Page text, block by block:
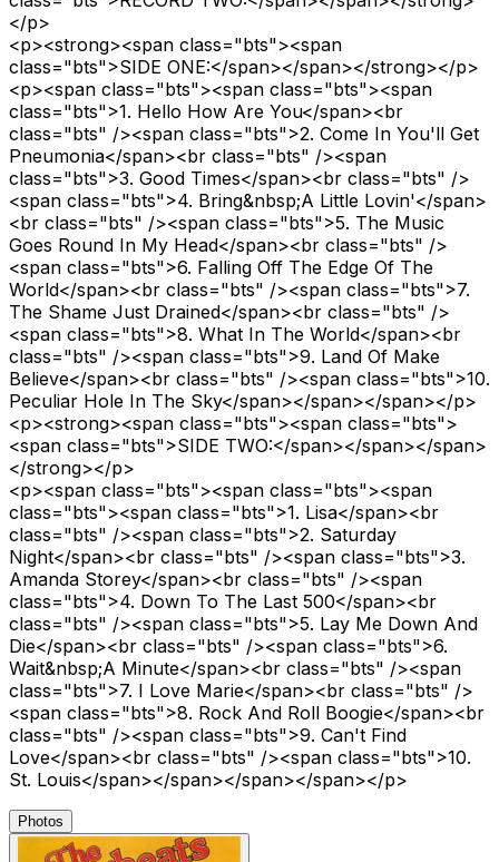
</p>
<p><strong><span class="bts"><span
class="bts">SIDE ONE:</span></span></strong></p>
<p><span class="bts"><span class="bts"><span
class="bts">1. Hello How Are You</span><br
class="bts" /><span class="bts">2. Come In You'll Get
Pneumonia</span><br class="bts" /><span
class="bts">3. Good Times</span><br class="bts" />
<span class="bts">4. Bring&nbsp;A Little Lovin'</span>
<br class="bts" /><span class="bts">5. The Music
Goes Round In My Head</span><br class="bts" />
<span class="bts">6. Falling Off The Edge Of The
World</span><br class="bts" /><span class="bts">7.
The Shame Just Drained</span><br class="bts" />
<span class="bts">8. What In The World</span><br
class="bts" /><span class="bts">9. Land Of Make
Believe</span><br class="bts" /><span class="bts">10.
Peculiar Hole In The Sky</span></span></span></p>
<p><strong><span class="bts"><span class="bts">
<span class="bts">SIDE TWO:</span></span></span>
</strong></p>
<p><span class="bts"><span class="bts"><span
class="bts"><span class="bts">1. Lisa</span><br
class="bts" /><span class="bts">2. Saturday
Night</span><br class="bts" /><span class="bts">3.
Amanda Storey</span><br class="bts" /><span
class="bts">4. Down To The Last 500</span><br
class="bts" /><span class="bts">5. Lay Me Down And
Die</span><br class="bts" /><span class="bts">6.
Wait&nbsp;A Minute</span><br class="bts" /><span
class="bts">7. I Love Marie</span><br class="bts" />
<span class="bts">8. Rock And Roll Boogie</span><br
class="bts" /><span class="bts">9. Can't Find
Love</span><br class="bts" /><span class="bts">10.
St. Louis</span></span></span></span></p>
Photos